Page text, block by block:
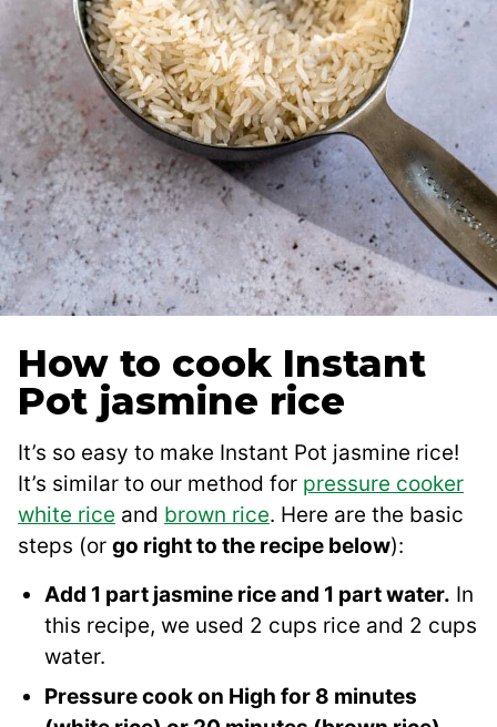
How to cook Instant
Pot jasmine rice
It’s so easy to make Instant Pot jasmine rice!
It’s similar to our method for pressure cooker
white rice and brown rice. Here are the basic
steps (or go right to the recipe below):
Add 1 part jasmine rice and 1 part water. In
this recipe, we used 2 cups rice and 2 cups
water.
Pressure cook on High for 8 minutes